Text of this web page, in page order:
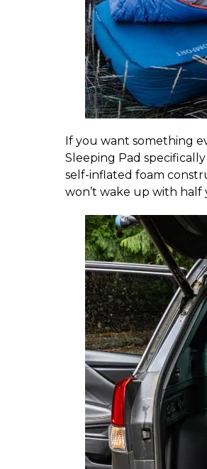
If you want something
Sleeping Pad
self-inflated foam
won’t wake up with half